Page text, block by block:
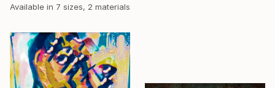
Available in 7 sizes, 2 materials